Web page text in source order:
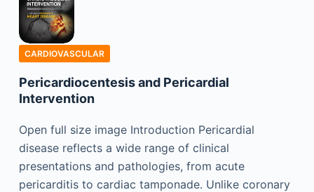
CARDIOVASCULAR
Pericardiocentesis and Pericardial
Intervention
Open full size image Introduction Pericardial
disease reflects a wide range of clinical
presentations and pathologies, from acute
pericarditis to cardiac tamponade. Unlike coronary